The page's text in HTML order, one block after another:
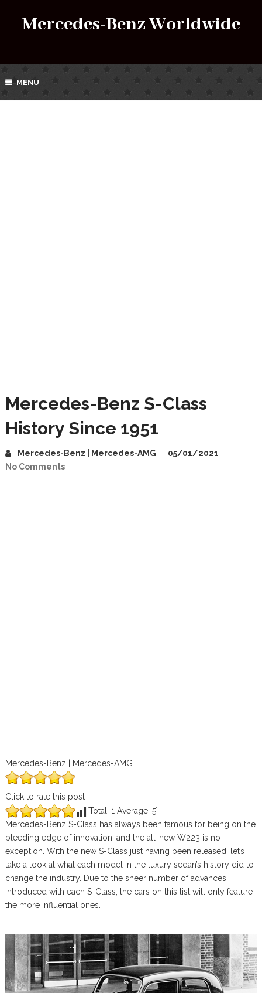
Mercedes-Benz Worldwide
MENU
Mercedes-Benz S-Class
History Since 1951
Mercedes-Benz | Mercedes-AMG
05/01/2021
No Comments
Mercedes-Benz | Mercedes-AMG
Click to rate this post
[Total: 1 Average: 5]
Mercedes-Benz S-Class has always been famous for being on the
bleeding edge of innovation, and the all-new W223 is no
exception. With the new S-Class just having been released, let’s
take a look at what each model in the luxury sedan’s history did to
change the industry. Due to the sheer number of advances
introduced with each S-Class, the cars on this list will only feature
the more influential ones.